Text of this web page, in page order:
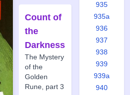
Count of
the
Darkness
The Mystery
of the
Golden
Rune, part 3
935
935a
936
937
938
939
939a
940